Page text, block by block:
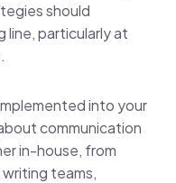
should
line, particularly at
into your
communication
in-house, from
teams,